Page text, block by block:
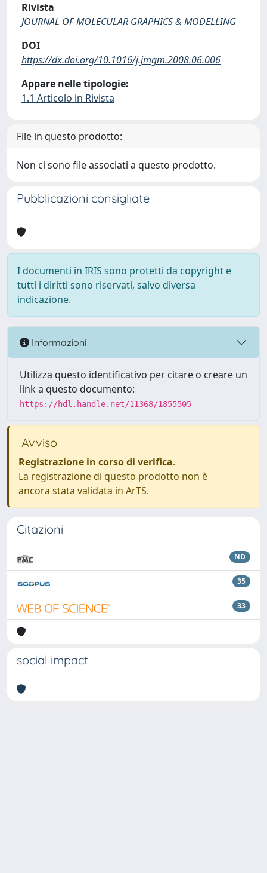
Rivista
JOURNAL OF MOLECULAR GRAPHICS & MODELLING
DOI
https://dx.doi.org/10.1016/j.jmgm.2008.06.006
Appare nelle tipologie:
1.1 Articolo in Rivista
File in questo prodotto:
Non ci sono file associati a questo prodotto.
Pubblicazioni consigliate
I documenti in IRIS sono protetti da copyright e
tutti i diritti sono riservati, salvo diversa
indicazione.
Informazioni
Utilizza questo identificativo per citare o creare un
link a questo documento:
https://hdl.handle.net/11368/1855505
Avviso
Registrazione in corso di verifica.
La registrazione di questo prodotto non è
ancora stata validata in ArTS.
Citazioni
ND
35
33
social impact